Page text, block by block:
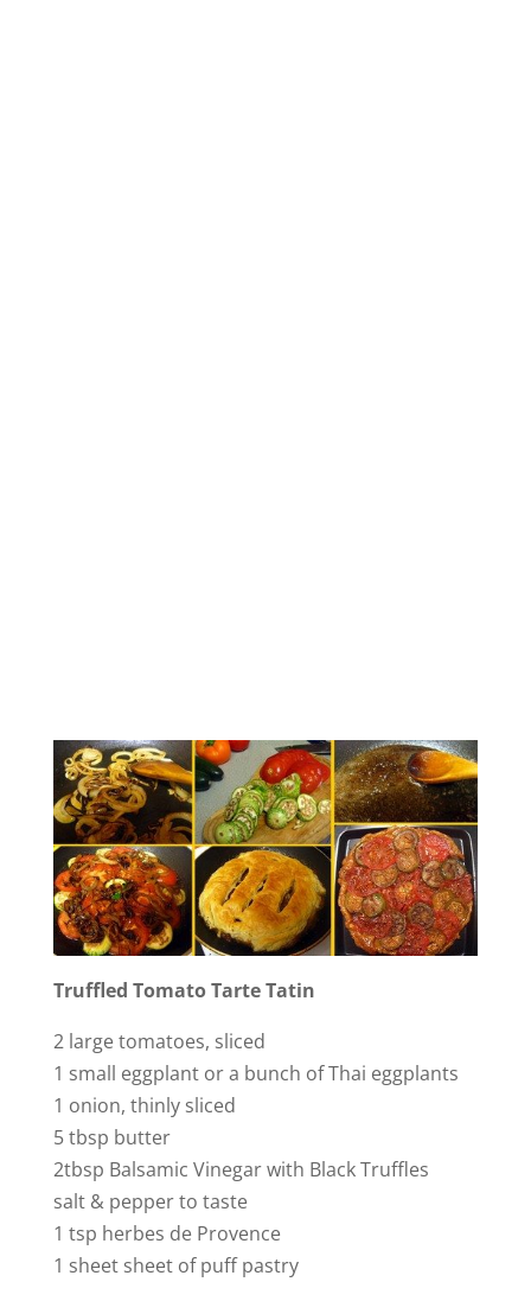
Truffled Tomato Tarte Tatin
2 large tomatoes, sliced
1 small eggplant or a bunch of Thai eggplants
1 onion, thinly sliced
5 tbsp butter
2tbsp Balsamic Vinegar with Black Truffles
salt & pepper to taste
1 tsp herbes de Provence
1 sheet sheet of puff pastry